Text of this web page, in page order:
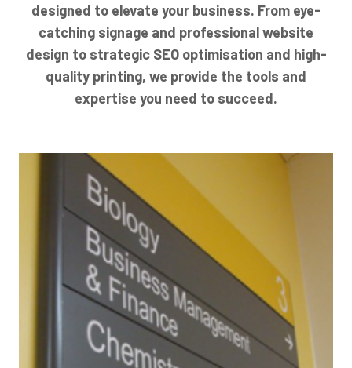
designed to elevate your business. From eye-
catching signage and professional website
design to strategic SEO optimisation and high-
quality printing, we provide the tools and
expertise you need to succeed.